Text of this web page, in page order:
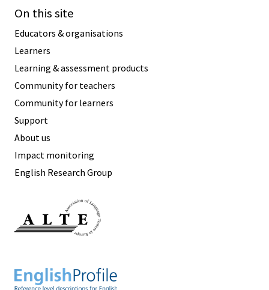
On this site
Educators & organisations
Learners
Learning & assessment products
Community for teachers
Community for learners
Support
About us
Impact monitoring
English Research Group